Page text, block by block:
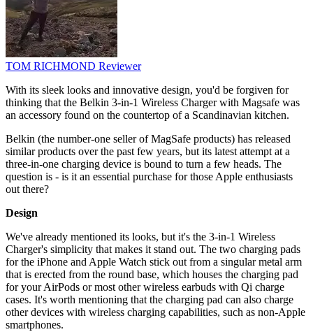
TOM RICHMOND Reviewer
With its sleek looks and innovative design, you'd be forgiven for
thinking that the Belkin 3-in-1 Wireless Charger with Magsafe was
an accessory found on the countertop of a Scandinavian kitchen.
Belkin (the number-one seller of MagSafe products) has released
similar products over the past few years, but its latest attempt at a
three-in-one charging device is bound to turn a few heads. The
question is - is it an essential purchase for those Apple enthusiasts
out there?
Design
We've already mentioned its looks, but it's the 3-in-1 Wireless
Charger's simplicity that makes it stand out. The two charging pads
for the iPhone and Apple Watch stick out from a singular metal arm
that is erected from the round base, which houses the charging pad
for your AirPods or most other wireless earbuds with Qi charge
cases. It's worth mentioning that the charging pad can also charge
other devices with wireless charging capabilities, such as non-Apple
smartphones.